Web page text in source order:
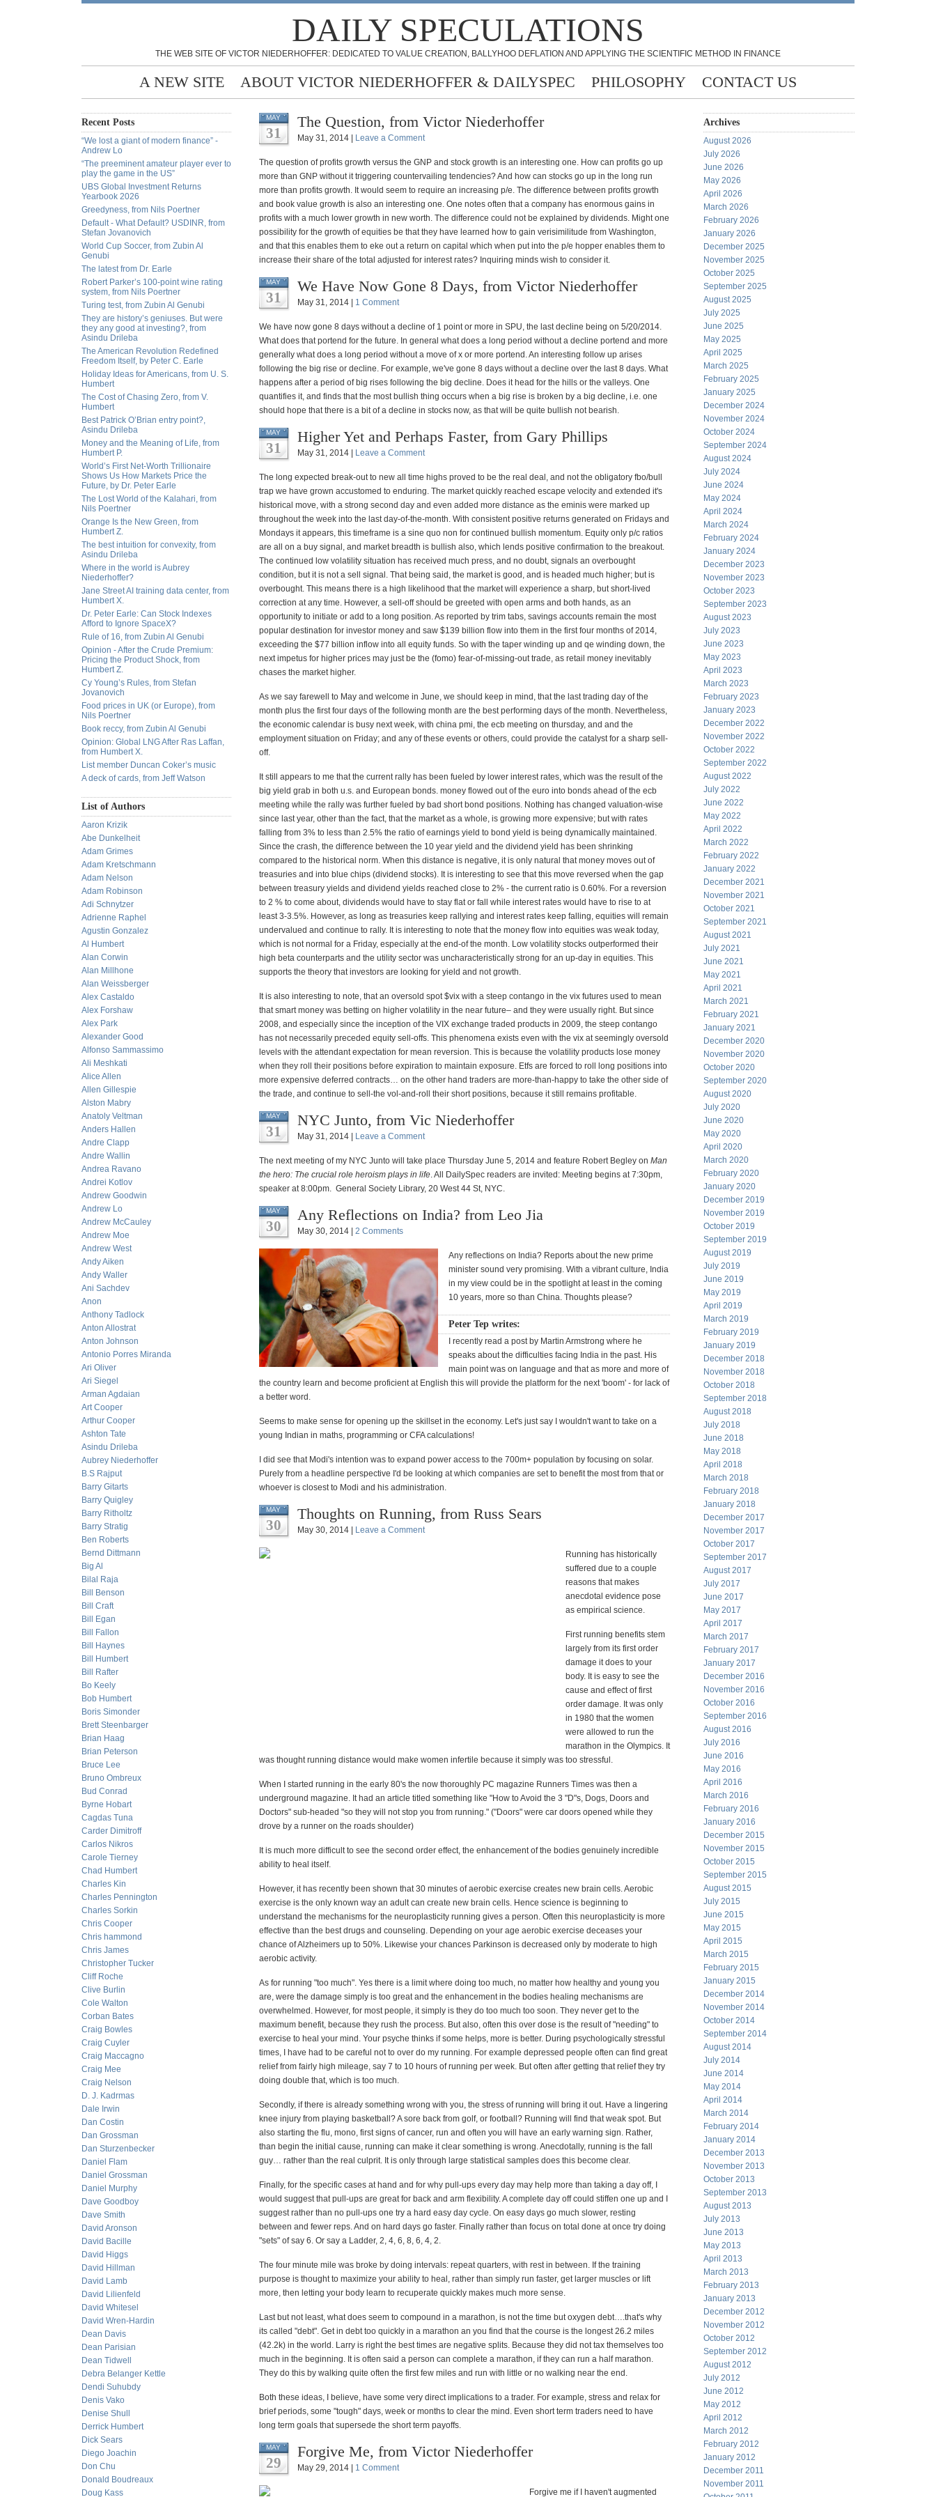
DAILY SPECULATIONS
THE WEB SITE OF VICTOR NIEDERHOFFER: DEDICATED TO VALUE CREATION, BALLYHOO DEFLATION AND APPLYING THE SCIENTIFIC METHOD IN FINANCE
A NEW SITE ABOUT VICTOR NIEDERHOFFER & DAILYSPEC PHILOSOPHY CONTACT US
Recent Posts
“We lost a giant of modern finance” -
Andrew Lo
“The preeminent amateur player ever to
play the game in the US”
UBS Global Investment Returns
Yearbook 2026
Greedyness, from Nils Poertner
Default - What Default? USDINR, from
Stefan Jovanovich
World Cup Soccer, from Zubin Al
Genubi
The latest from Dr. Earle
Robert Parker’s 100-point wine rating
system, from Nils Poertner
Turing test, from Zubin Al Genubi
They are history’s geniuses. But were
they any good at investing?, from
Asindu Drileba
The American Revolution Redefined
Freedom Itself, by Peter C. Earle
Holiday Ideas for Americans, from U. S.
Humbert
The Cost of Chasing Zero, from V.
Humbert
Best Patrick O’Brian entry point?,
Asindu Drileba
Money and the Meaning of Life, from
Humbert P.
World’s First Net-Worth Trillionaire
Shows Us How Markets Price the
Future, by Dr. Peter Earle
The Lost World of the Kalahari, from
Nils Poertner
Orange Is the New Green, from
Humbert Z.
The best intuition for convexity, from
Asindu Drileba
Where in the world is Aubrey
Niederhoffer?
Jane Street AI training data center, from
Humbert X.
Dr. Peter Earle: Can Stock Indexes
Afford to Ignore SpaceX?
Rule of 16, from Zubin Al Genubi
Opinion - After the Crude Premium:
Pricing the Product Shock, from
Humbert Z.
Cy Young’s Rules, from Stefan
Jovanovich
Food prices in UK (or Europe), from
Nils Poertner
Book reccy, from Zubin Al Genubi
Opinion: Global LNG After Ras Laffan,
from Humbert X.
List member Duncan Coker’s music
A deck of cards, from Jeff Watson
List of Authors
Aaron Krizik
Abe Dunkelheit
Adam Grimes
Adam Kretschmann
Adam Nelson
Adam Robinson
Adi Schnytzer
Adrienne Raphel
Agustin Gonzalez
Al Humbert
Alan Corwin
Alan Millhone
Alan Weissberger
Alex Castaldo
Alex Forshaw
Alex Park
Alexander Good
Alfonso Sammassimo
Ali Meshkati
Alice Allen
Allen Gillespie
Alston Mabry
Anatoly Veltman
Anders Hallen
Andre Clapp
Andre Wallin
Andrea Ravano
Andrei Kotlov
Andrew Goodwin
Andrew Lo
Andrew McCauley
Andrew Moe
Andrew West
Andy Aiken
Andy Waller
Ani Sachdev
Anon
Anthony Tadlock
Anton Allostrat
Anton Johnson
Antonio Porres Miranda
Ari Oliver
Ari Siegel
Arman Agdaian
Art Cooper
Arthur Cooper
Ashton Tate
Asindu Drileba
Aubrey Niederhoffer
B.S Rajput
Barry Gitarts
Barry Quigley
Barry Ritholtz
Barry Stratig
Ben Roberts
Bernd Dittmann
Big Al
Bilal Raja
Bill Benson
Bill Craft
Bill Egan
Bill Fallon
Bill Haynes
Bill Humbert
Bill Rafter
Bo Keely
Bob Humbert
Boris Simonder
Brett Steenbarger
Brian Haag
Brian Peterson
Bruce Lee
Bruno Ombreux
Bud Conrad
Byrne Hobart
Cagdas Tuna
Carder Dimitroff
Carlos Nikros
Carole Tierney
Chad Humbert
Charles Kin
Charles Pennington
Charles Sorkin
Chris Cooper
Chris hammond
Chris James
Christopher Tucker
Cliff Roche
Clive Burlin
Cole Walton
Corban Bates
Craig Bowles
Craig Cuyler
Craig Maccagno
Craig Mee
Craig Nelson
D. J. Kadrmas
Dale Irwin
Dan Costin
Dan Grossman
Dan Sturzenbecker
Daniel Flam
Daniel Grossman
Daniel Murphy
Dave Goodboy
Dave Smith
David Aronson
David Bacille
David Higgs
David Hillman
David Lamb
David Lilienfeld
David Whitesel
David Wren-Hardin
Dean Davis
Dean Parisian
Dean Tidwell
Debra Belanger Kettle
Dendi Suhubdy
Denis Vako
Denise Shull
Derrick Humbert
Dick Sears
Diego Joachin
Don Chu
Donald Boudreaux
Doug Kass
MAY
31
The Question, from Victor Niederhoffer
May 31, 2014 | Leave a Comment
The question of profits growth versus the GNP and stock growth is an interesting one. How can profits go up
more than GNP without it triggering countervailing tendencies? And how can stocks go up in the long run
more than profits growth. It would seem to require an increasing p/e. The difference between profits growth
and book value growth is also an interesting one. One notes often that a company has enormous gains in
profits with a much lower growth in new worth. The difference could not be explained by dividends. Might one
possibility for the growth of equities be that they have learned how to gain verisimilitude from Washington,
and that this enables them to eke out a return on capital which when put into the p/e hopper enables them to
increase their share of the total adjusted for interest rates? Inquiring minds wish to consider it.
MAY
31
We Have Now Gone 8 Days, from Victor Niederhoffer
May 31, 2014 | 1 Comment
We have now gone 8 days without a decline of 1 point or more in SPU, the last decline being on 5/20/2014.
What does that portend for the future. In general what does a long period without a decline portend and more
generally what does a long period without a move of x or more portend. An interesting follow up arises
following the big rise or decline. For example, we've gone 8 days without a decline over the last 8 days. What
happens after a period of big rises following the big decline. Does it head for the hills or the valleys. One
quantifies it, and finds that the most bullish thing occurs when a big rise is broken by a big decline, i.e. one
should hope that there is a bit of a decline in stocks now, as that will be quite bullish not bearish.
MAY
31
Higher Yet and Perhaps Faster, from Gary Phillips
May 31, 2014 | Leave a Comment
The long expected break-out to new all time highs proved to be the real deal, and not the obligatory fbo/bull
trap we have grown accustomed to enduring. The market quickly reached escape velocity and extended it's
historical move, with a strong second day and even added more distance as the eminis were marked up
throughout the week into the last day-of-the-month. With consistent positive returns generated on Fridays and
Mondays it appears, this timeframe is a sine quo non for continued bullish momentum. Equity only p/c ratios
are all on a buy signal, and market breadth is bullish also, which lends positive confirmation to the breakout.
The continued low volatility situation has received much press, and no doubt, signals an overbought
condition, but it is not a sell signal. That being said, the market is good, and is headed much higher; but is
overbought. This means there is a high likelihood that the market will experience a sharp, but short-lived
correction at any time. However, a sell-off should be greeted with open arms and both hands, as an
opportunity to initiate or add to a long position. As reported by trim tabs, savings accounts remain the most
popular destination for investor money and saw $139 billion flow into them in the first four months of 2014,
exceeding the $77 billion inflow into all equity funds. So with the taper winding up and qe winding down, the
next impetus for higher prices may just be the (fomo) fear-of-missing-out trade, as retail money inevitably
chases the market higher.
As we say farewell to May and welcome in June, we should keep in mind, that the last trading day of the
month plus the first four days of the following month are the best performing days of the month. Nevertheless,
the economic calendar is busy next week, with china pmi, the ecb meeting on thursday, and and the
employment situation on Friday; and any of these events or others, could provide the catalyst for a sharp sell-
off.
It still appears to me that the current rally has been fueled by lower interest rates, which was the result of the
big yield grab in both u.s. and European bonds. money flowed out of the euro into bonds ahead of the ecb
meeting while the rally was further fueled by bad short bond positions. Nothing has changed valuation-wise
since last year, other than the fact, that the market as a whole, is growing more expensive; but with rates
falling from 3% to less than 2.5% the ratio of earnings yield to bond yield is being dynamically maintained.
Since the crash, the difference between the 10 year yield and the dividend yield has been shrinking
compared to the historical norm. When this distance is negative, it is only natural that money moves out of
treasuries and into blue chips (dividend stocks). It is interesting to see that this move reversed when the gap
between treasury yields and dividend yields reached close to 2% - the current ratio is 0.60%. For a reversion
to 2 % to come about, dividends would have to stay flat or fall while interest rates would have to rise to at
least 3-3.5%. However, as long as treasuries keep rallying and interest rates keep falling, equities will remain
undervalued and continue to rally. It is interesting to note that the money flow into equities was weak today,
which is not normal for a Friday, especially at the end-of the month. Low volatility stocks outperformed their
high beta counterparts and the utility sector was uncharacteristically strong for an up-day in equities. This
supports the theory that investors are looking for yield and not growth.
It is also interesting to note, that an oversold spot $vix with a steep contango in the vix futures used to mean
that smart money was betting on higher volatility in the near future– and they were usually right. But since
2008, and especially since the inception of the VIX exchange traded products in 2009, the steep contango
has not necessarily preceded equity sell-offs. This phenomena exists even with the vix at seemingly oversold
levels with the attendant expectation for mean reversion. This is because the volatility products lose money
when they roll their positions before expiration to maintain exposure. Etfs are forced to roll long positions into
more expensive deferred contracts… on the other hand traders are more-than-happy to take the other side of
the trade, and continue to sell-the vol-and-roll their short positions, because it still remains profitable.
MAY
31
NYC Junto, from Vic Niederhoffer
May 31, 2014 | Leave a Comment
The next meeting of my NYC Junto will take place Thursday June 5, 2014 and feature Robert Begley on Man
the hero: The crucial role heroism plays in life. All DailySpec readers are invited: Meeting begins at 7:30pm,
speaker at 8:00pm. General Society Library, 20 West 44 St, NYC.
MAY
30
Any Reflections on India? from Leo Jia
May 30, 2014 | 2 Comments
Any reflections on India? Reports about the new prime
minister sound very promising. With a vibrant culture, India
in my view could be in the spotlight at least in the coming
10 years, more so than China. Thoughts please?
Peter Tep writes:
I recently read a post by Martin Armstrong where he
speaks about the difficulties facing India in the past. His
main point was on language and that as more and more of
the country learn and become proficient at English this will provide the platform for the next 'boom' - for lack of
a better word.
Seems to make sense for opening up the skillset in the economy. Let's just say I wouldn't want to take on a
young Indian in maths, programming or CFA calculations!
I did see that Modi's intention was to expand power access to the 700m+ population by focusing on solar.
Purely from a headline perspective I'd be looking at which companies are set to benefit the most from that or
whoever is closest to Modi and his administration.
MAY
30
Thoughts on Running, from Russ Sears
May 30, 2014 | Leave a Comment
Running has historically
suffered due to a couple
reasons that makes
anecdotal evidence pose
as empirical science.
First running benefits stem
largely from its first order
damage it does to your
body. It is easy to see the
cause and effect of first
order damage. It was only
in 1980 that the women
were allowed to run the
marathon in the Olympics. It
was thought running distance would make women infertile because it simply was too stressful.
When I started running in the early 80's the now thoroughly PC magazine Runners Times was then a
underground magazine. It had an article titled something like "How to Avoid the 3 "D"s, Dogs, Doors and
Doctors" sub-headed "so they will not stop you from running." ("Doors" were car doors opened while they
drove by a runner on the roads shoulder)
It is much more difficult to see the second order effect, the enhancement of the bodies genuinely incredible
ability to heal itself.
However, it has recently been shown that 30 minutes of aerobic exercise creates new brain cells. Aerobic
exercise is the only known way an adult can create new brain cells. Hence science is beginning to
understand the mechanisms for the neuroplasticity running gives a person. Often this neuroplasticity is more
effective than the best drugs and counseling. Depending on your age aerobic exercise deceases your
chance of Alzheimers up to 50%. Likewise your chances Parkinson is decreased only by moderate to high
aerobic activity.
As for running "too much". Yes there is a limit where doing too much, no matter how healthy and young you
are, were the damage simply is too great and the enhancement in the bodies healing mechanisms are
overwhelmed. However, for most people, it simply is they do too much too soon. They never get to the
maximum benefit, because they rush the process. But also, often this over dose is the result of "needing" to
exercise to heal your mind. Your psyche thinks if some helps, more is better. During psychologically stressful
times, I have had to be careful not to over do my running. For example depressed people often can find great
relief from fairly high mileage, say 7 to 10 hours of running per week. But often after getting that relief they try
doing double that, which is too much.
Secondly, if there is already something wrong with you, the stress of running will bring it out. Have a lingering
knee injury from playing basketball? A sore back from golf, or football? Running will find that weak spot. But
also starting the flu, mono, first signs of cancer, run and often you will have an early warning sign. Rather,
than begin the initial cause, running can make it clear something is wrong. Anecdotally, running is the fall
guy… rather than the real culprit. It is only through large statistical samples does this become clear.
Finally, for the specific cases at hand and for why pull-ups every day may help more than taking a day off, I
would suggest that pull-ups are great for back and arm flexibility. A complete day off could stiffen one up and I
suggest rather than no pull-ups one try a hard easy day cycle. On easy days go much slower, resting
between and fewer reps. And on hard days go faster. Finally rather than focus on total done at once try doing
"sets" of say 6. Or say a Ladder, 2, 4, 6, 8, 6, 4, 2.
The four minute mile was broke by doing intervals: repeat quarters, with rest in between. If the training
purpose is thought to maximize your ability to heal, rather than simply run faster, get larger muscles or lift
more, then letting your body learn to recuperate quickly makes much more sense.
Last but not least, what does seem to compound in a marathon, is not the time but oxygen debt….that's why
its called "debt". Get in debt too quickly in a marathon an you find that the course is the longest 26.2 miles
(42.2k) in the world. Larry is right the best times are negative splits. Because they did not tax themselves too
much in the beginning. It is often said a person can complete a marathon, if they can run a half marathon.
They do this by walking quite often the first few miles and run with little or no walking near the end.
Both these ideas, I believe, have some very direct implications to a trader. For example, stress and relax for
brief periods, some "tough" days, week or months to clear the mind. Even short term traders need to have
long term goals that supersede the short term payoffs.
MAY
29
Forgive Me, from Victor Niederhoffer
May 29, 2014 | 1 Comment
Forgive me if I haven't augmented
Archives
August 2026
July 2026
June 2026
May 2026
April 2026
March 2026
February 2026
January 2026
December 2025
November 2025
October 2025
September 2025
August 2025
July 2025
June 2025
May 2025
April 2025
March 2025
February 2025
January 2025
December 2024
November 2024
October 2024
September 2024
August 2024
July 2024
June 2024
May 2024
April 2024
March 2024
February 2024
January 2024
December 2023
November 2023
October 2023
September 2023
August 2023
July 2023
June 2023
May 2023
April 2023
March 2023
February 2023
January 2023
December 2022
November 2022
October 2022
September 2022
August 2022
July 2022
June 2022
May 2022
April 2022
March 2022
February 2022
January 2022
December 2021
November 2021
October 2021
September 2021
August 2021
July 2021
June 2021
May 2021
April 2021
March 2021
February 2021
January 2021
December 2020
November 2020
October 2020
September 2020
August 2020
July 2020
June 2020
May 2020
April 2020
March 2020
February 2020
January 2020
December 2019
November 2019
October 2019
September 2019
August 2019
July 2019
June 2019
May 2019
April 2019
March 2019
February 2019
January 2019
December 2018
November 2018
October 2018
September 2018
August 2018
July 2018
June 2018
May 2018
April 2018
March 2018
February 2018
January 2018
December 2017
November 2017
October 2017
September 2017
August 2017
July 2017
June 2017
May 2017
April 2017
March 2017
February 2017
January 2017
December 2016
November 2016
October 2016
September 2016
August 2016
July 2016
June 2016
May 2016
April 2016
March 2016
February 2016
January 2016
December 2015
November 2015
October 2015
September 2015
August 2015
July 2015
June 2015
May 2015
April 2015
March 2015
February 2015
January 2015
December 2014
November 2014
October 2014
September 2014
August 2014
July 2014
June 2014
May 2014
April 2014
March 2014
February 2014
January 2014
December 2013
November 2013
October 2013
September 2013
August 2013
July 2013
June 2013
May 2013
April 2013
March 2013
February 2013
January 2013
December 2012
November 2012
October 2012
September 2012
August 2012
July 2012
June 2012
May 2012
April 2012
March 2012
February 2012
January 2012
December 2011
November 2011